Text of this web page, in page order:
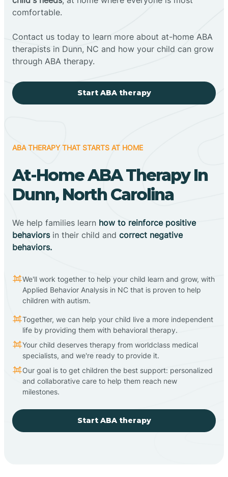
comfortable.
Contact us today to learn more about at-home ABA
therapists in Dunn, NC and how your child can grow
through ABA therapy.
Start ABA therapy
ABA THERAPY THAT STARTS AT HOME
At-Home ABA Therapy In
Dunn, North Carolina
We help families learn how to reinforce positive
behaviorsin their child and correct negative
behaviors.
We'll work together to help your child learn and grow, with
Applied Behavior Analysis in NC that is proven to help
children with autism.
Together, we can help your child live a more independent
life by providing them with behavioral therapy.
Your child deserves therapy from worldclass medical
specialists, and we're ready to provide it.
Our goal is to get children the best support: personalized
and collaborative care to help them reach new
milestones.
Start ABA therapy